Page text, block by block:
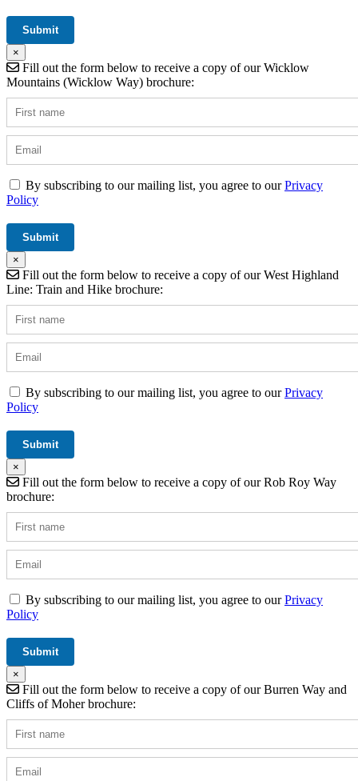
×
Fill out the form below to receive a copy of our Wicklow
Mountains (Wicklow Way) brochure:
By subscribing to our mailing list, you agree to ourPrivacy
Policy
×
Fill out the form below to receive a copy of our West Highland
Line: Train and Hike brochure:
By subscribing to our mailing list, you agree to ourPrivacy
Policy
×
Fill out the form below to receive a copy of our Rob Roy Way
brochure:
By subscribing to our mailing list, you agree to ourPrivacy
Policy
×
Fill out the form below to receive a copy of our Burren Way and
Cliffs of Moher brochure: